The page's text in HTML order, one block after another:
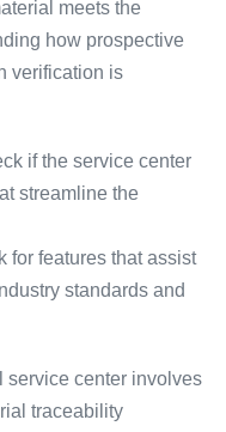
meets the
how prospective
verification is
if the service center
streamline the
for features that assist
standards and
service center involves
traceability